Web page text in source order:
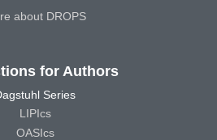
about DROPS
for Authors
Series
LIPIcs
OASIcs